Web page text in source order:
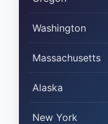
Washington
Massachusetts
Alaska
New York